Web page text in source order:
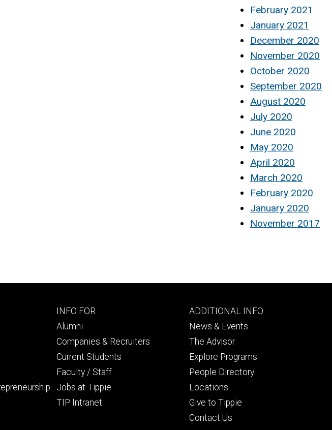
February 2021
January 2021
December 2020
November 2020
October 2020
September 2020
August 2020
July 2020
June 2020
May 2020
April 2020
March 2020
February 2020
January 2020
November 2017
Footer
secondary
INFO FOR
Alumni
Companies & Recruiters
Current Students
Faculty / Staff
Jobs at Tippie
TIP Intranet
Footer
tertiary
ADDITIONAL INFO
News & Events
The Advisor
Explore Programs
People Directory
Locations
Give to Tippie
Contact Us